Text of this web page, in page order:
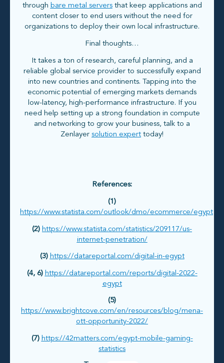
through bare metal serversthat keep applications and
content closer to end users without the need for
organizations to deploy their own local infrastructure.
Final thoughts…
It takes a ton of research, careful planning, and a
reliable global service provider to successfully expand
into new countries and continents. Tapping into the
economic potential of emerging markets demands
low-latency, high-performance infrastructure. If you
need help setting up a strong foundation in compute
and networking to grow your business, talk to a
Zenlayer solution expert today!
References:
(1)
https://www.statista.com/outlook/dmo/ecommerce/egypt
(2) https://www.statista.com/statistics/209117/us-
internet-penetration/
(3) https://datareportal.com/digital-in-egypt
(4, 6) https://datareportal.com/reports/digital-2022-
egypt
(5)
https://www.brightcove.com/en/resources/blog/mena-
ott-opportunity-2022/
(7) https://42matters.com/egypt-mobile-gaming-
statistics